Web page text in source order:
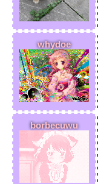
whydoe
borbecuwu